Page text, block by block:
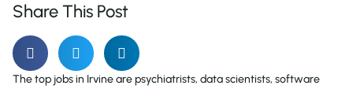
Share This Post
The top jobs in Irvine are psychiatrists, data scientists, software